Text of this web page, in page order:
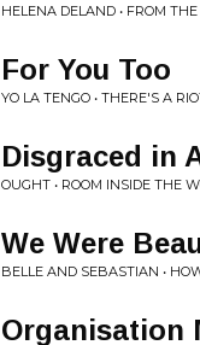
HELENA DELAND • FROM
For You Too
YO LA TENGO • THERE'S A
Disgraced in
OUGHT • ROOM INSIDE THE
We Were
BELLE AND SEBASTIAN •
Organisation